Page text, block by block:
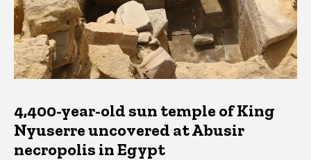
4,400-year-old sun temple of King
Nyuserre uncovered at Abusir
necropolis in Egypt